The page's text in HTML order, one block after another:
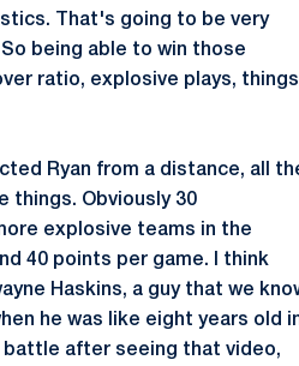
That's going to be very
being able to win those
ratio, explosive plays, things
Ryan from a distance, all
things. Obviously 30
explosive teams in the
40 points per game. I think
Haskins, a guy that we
he was like eight years old
after seeing that video,